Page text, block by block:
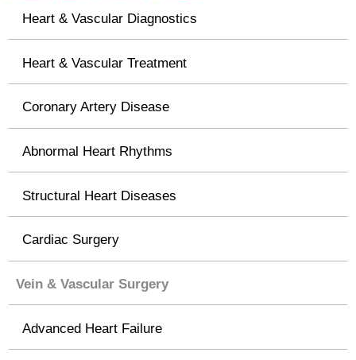
Heart & Vascular Diagnostics
Heart & Vascular Treatment
Coronary Artery Disease
Abnormal Heart Rhythms
Structural Heart Diseases
Cardiac Surgery
Vein & Vascular Surgery
Advanced Heart Failure